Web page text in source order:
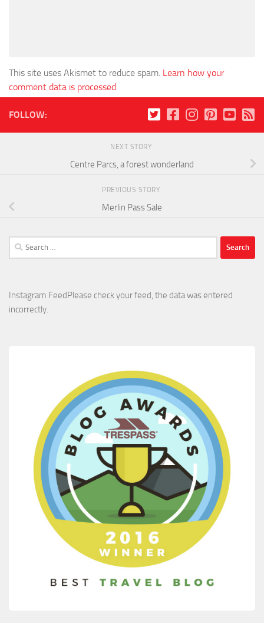
This site uses Akismet to reduce spam. Learn how your
comment data is processed
FOLLOW:
NEXT STORY
Centre Parcs, a forest wonderland
PREVIOUS STORY
Merlin Pass Sale
Search
for:
Instagram FeedPlease check your feed, the data was entered
incorrectly.